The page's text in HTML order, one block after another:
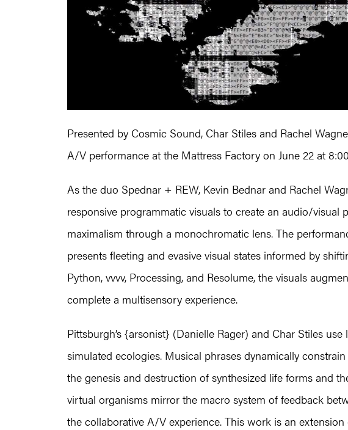
Presented by Cosmic Sound, Char Stiles and Rachel
A/V performance at the Mattress Factory on June 22 at
As the duo Spednar + REW, Kevin Bednar and Rachel
responsive programmatic visuals to create an audio/visual
maximalism through a monochromatic lens. The
presents fleeting and evasive visual states informed by
Python, vvvv, Processing, and Resolume, the visuals
complete a multisensory experience.
Pittsburgh’s {arsonist} (Danielle Rager) and Char Stiles
simulated ecologies. Musical phrases dynamically
the genesis and destruction of synthesized life forms and
virtual organisms mirror the macro system of feedback
the collaborative A/V experience. This work is an extension